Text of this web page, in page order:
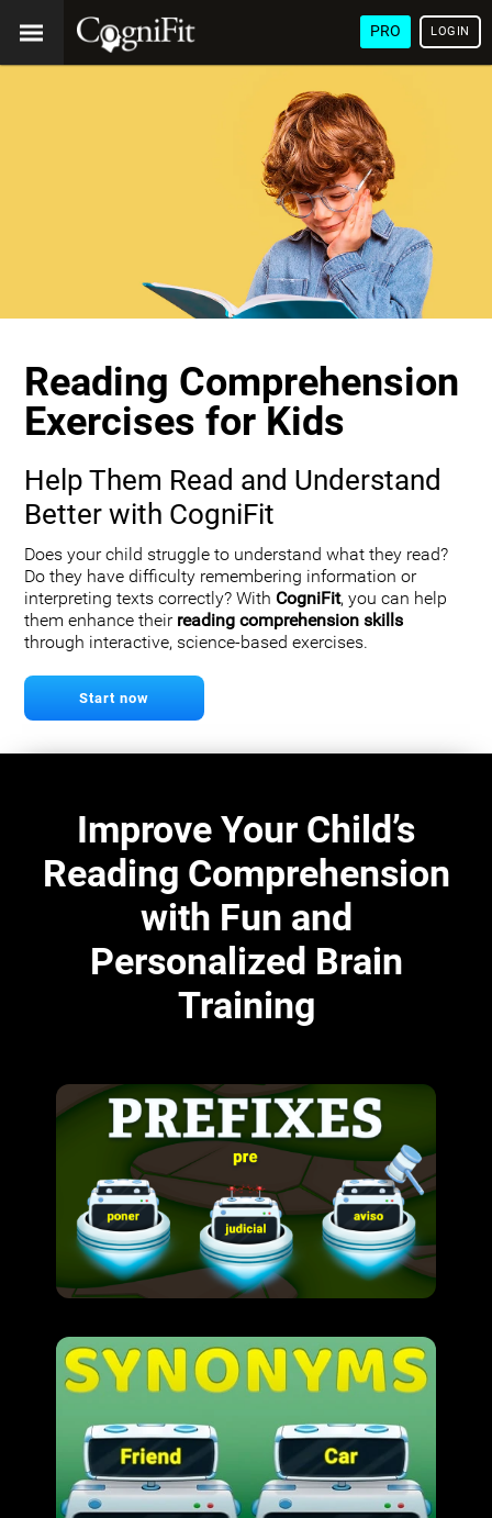
PRO LOGIN
Reading Comprehension
Exercises for Kids
Help Them Read and Understand
Better with CogniFit
Does your child struggle to understand what they read?
Do they have difficulty remembering information or
interpreting texts correctly? With CogniFit, you can help
them enhance their reading comprehension skills
through interactive, science-based exercises.
Start now
Improve Your Child’s
Reading Comprehension
with Fun and
Personalized Brain
Training